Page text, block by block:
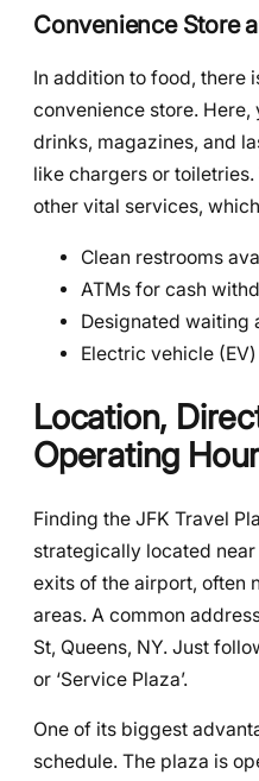
Convenience Store
In addition to food, there
convenience store. Here,
drinks, magazines, and
like chargers or
other vital services,
Clean restrooms
ATMs for cash
Designated waiting
Electric vehicle
Location,
Operating
Finding the JFK Travel
strategically located
exits of the airport, often
areas. A common
St, Queens, NY. Just
or ‘Service Plaza’.
One of its biggest
schedule. The plaza is